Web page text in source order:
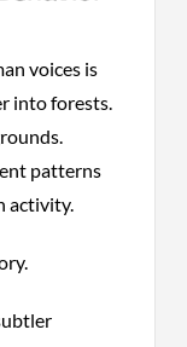
voices is
into forests.
patterns
activity.